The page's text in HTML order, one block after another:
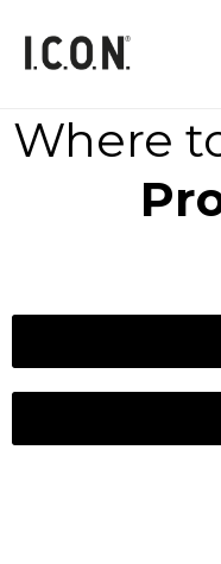
Where